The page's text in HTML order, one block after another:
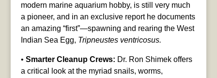
modern marine aquarium hobby, is still very much
a pioneer, and in an exclusive report he documents
an amazing “first”—spawning and rearing the West
Indian Sea Egg, Tripneustes ventricosus.
• Smarter Cleanup Crews: Dr. Ron Shimek offers
a critical look at the myriad snails, worms,